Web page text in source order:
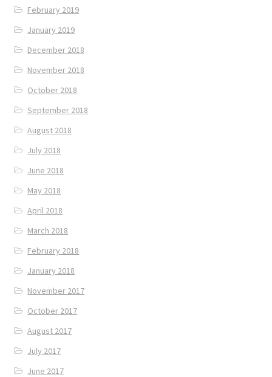
February 2019
January 2019
December 2018
November 2018
October 2018
September 2018
August 2018
July 2018
June 2018
May 2018
April 2018
March 2018
February 2018
January 2018
November 2017
October 2017
August 2017
July 2017
June 2017